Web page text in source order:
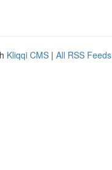
Kliqqi CMS | All RSS Feeds